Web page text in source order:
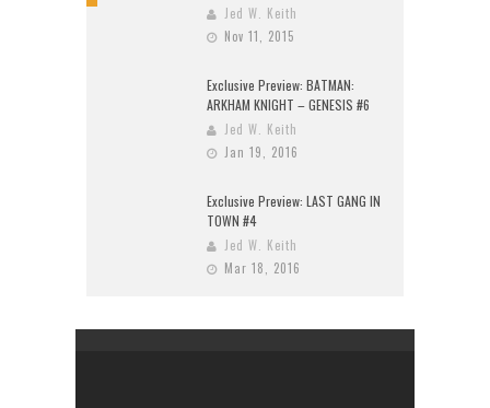
Jed W. Keith
Nov 11, 2015
Exclusive Preview: BATMAN:
ARKHAM KNIGHT – GENESIS #6
Jed W. Keith
Jan 19, 2016
Exclusive Preview: LAST GANG IN
TOWN #4
Jed W. Keith
Mar 18, 2016